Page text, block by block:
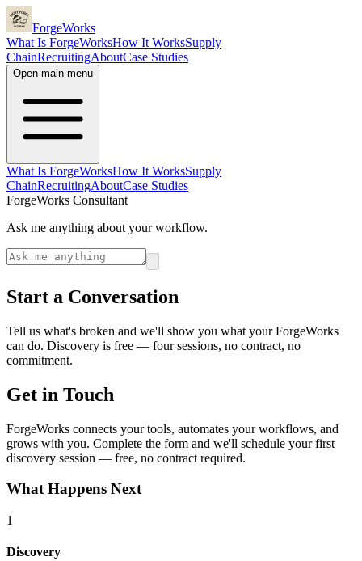
ForgeWorks
What Is ForgeWorksHow It WorksSupply
ChainRecruitingAboutCase Studies
Open main menu
What Is ForgeWorksHow It WorksSupply
ChainRecruitingAboutCase Studies
ForgeWorks Consultant
Ask me anything about your workflow.
Start a Conversation
Tell us what's broken and we'll show you what your ForgeWorks
can do. Discovery is free — four sessions, no contract, no
commitment.
Get in Touch
ForgeWorks connects your tools, automates your workflows, and
grows with you. Complete the form and we'll schedule your first
discovery session — free, no contract required.
What Happens Next
1
Discovery